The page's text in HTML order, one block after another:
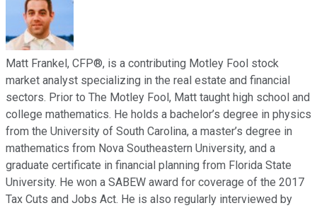
Matt Frankel, CFP®, is a contributing Motley Fool stock
market analyst specializing in the real estate and financial
sectors. Prior to The Motley Fool, Matt taught high school and
college mathematics. He holds a bachelor’s degree in physics
from the University of South Carolina, a master’s degree in
mathematics from Nova Southeastern University, and a
graduate certificate in financial planning from Florida State
University. He won a SABEW award for coverage of the 2017
Tax Cuts and Jobs Act. He is also regularly interviewed by